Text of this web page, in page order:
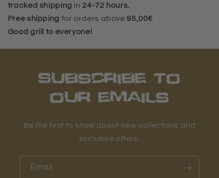
tracked shipping in 24-72 hours.
Free shipping for orders above95,00€
Good grill to everyone!
Subscribe to
our emails
Be the first to know about new collections and
exclusive offers.
Email